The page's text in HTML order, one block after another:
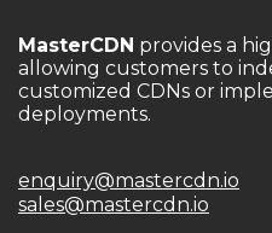
MasterCDN provides a
allowing customers to
customized CDNs or
deployments.
enquiry@mastercdn.io
sales@mastercdn.io